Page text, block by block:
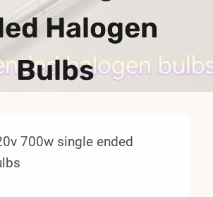
Halogen
Bulbs
700w single ended